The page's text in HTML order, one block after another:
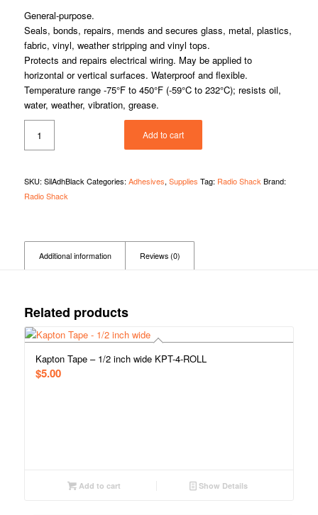
General-purpose.
Seals, bonds, repairs, mends and secures glass, metal, plastics,
fabric, vinyl, weather stripping and vinyl tops.
Protects and repairs electrical wiring. May be applied to
horizontal or vertical surfaces. Waterproof and flexible.
Temperature range -75°F to 450°F (-59°C to 232°C); resists oil,
water, weather, vibration, grease.
Add to cart
SKU: SilAdhBlack Categories: Adhesives, Supplies Tag: Radio Shack Brand:
Radio Shack
Additional information Reviews (0)
Related products
Kapton Tape – 1/2 inch wide KPT-4-ROLL
$5.00
Add to cart Show Details